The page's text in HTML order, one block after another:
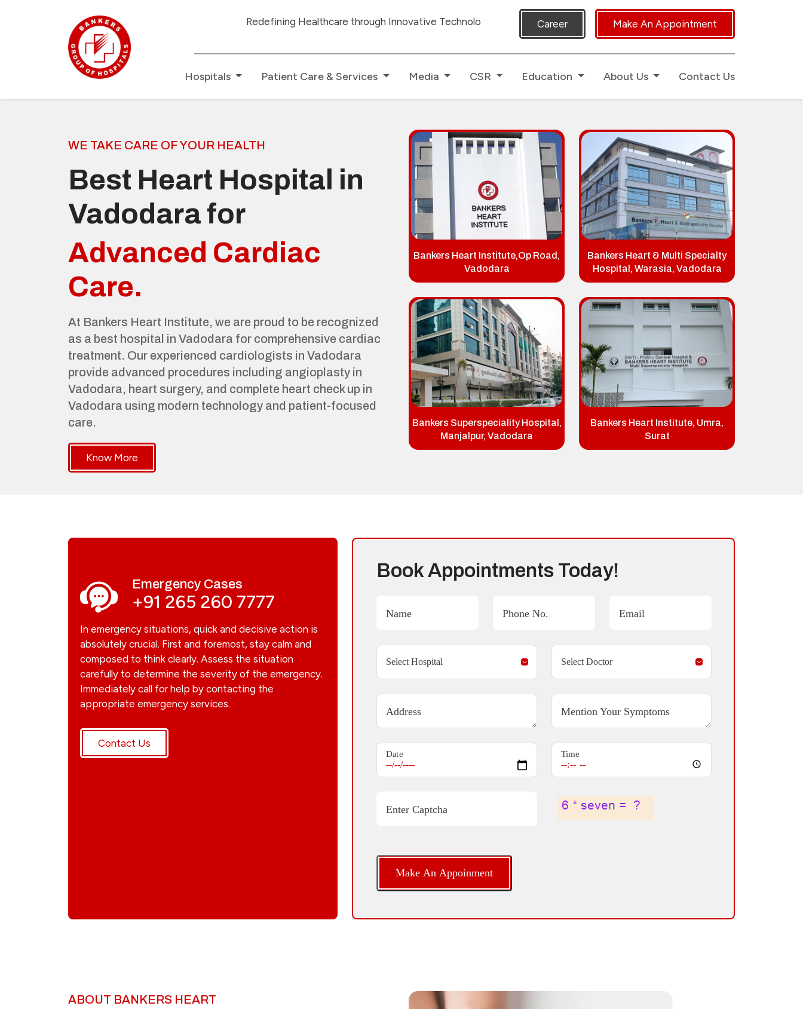
Redefining Healthcare through Innovative Technologies with dedicated Human Touch.
Career Make An Appointment
Hospitals Patient Care & Services Media CSR Education About Us Contact Us
WE TAKE CARE OF YOUR HEALTH
Best Heart Hospital in
Vadodara for
Advanced Cardiac
Care.
At Bankers Heart Institute, we are proud to be recognized
as a best hospital in Vadodara for comprehensive cardiac
treatment. Our experienced cardiologists in Vadodara
provide advanced procedures including angioplasty in
Vadodara, heart surgery, and complete heart check up in
Vadodara using modern technology and patient-focused
care.
Know More
Bankers Heart Institute,Op Road,
Vadodara
Bankers Heart & Multi Specialty
Hospital, Warasia, Vadodara
Bankers Superspeciality Hospital,
Manjalpur, Vadodara
Bankers Heart Institute, Umra,
Surat
Emergency Cases
+91 265 260 7777
In emergency situations, quick and decisive action is
absolutely crucial. First and foremost, stay calm and
composed to think clearly. Assess the situation
carefully to determine the severity of the emergency.
Immediately call for help by contacting the
appropriate emergency services.
Contact Us
Book Appointments Today!
Name Phone No. Email
Address Mention Your Symptoms
Date Time
Enter Captcha
ABOUT BANKERS HEART